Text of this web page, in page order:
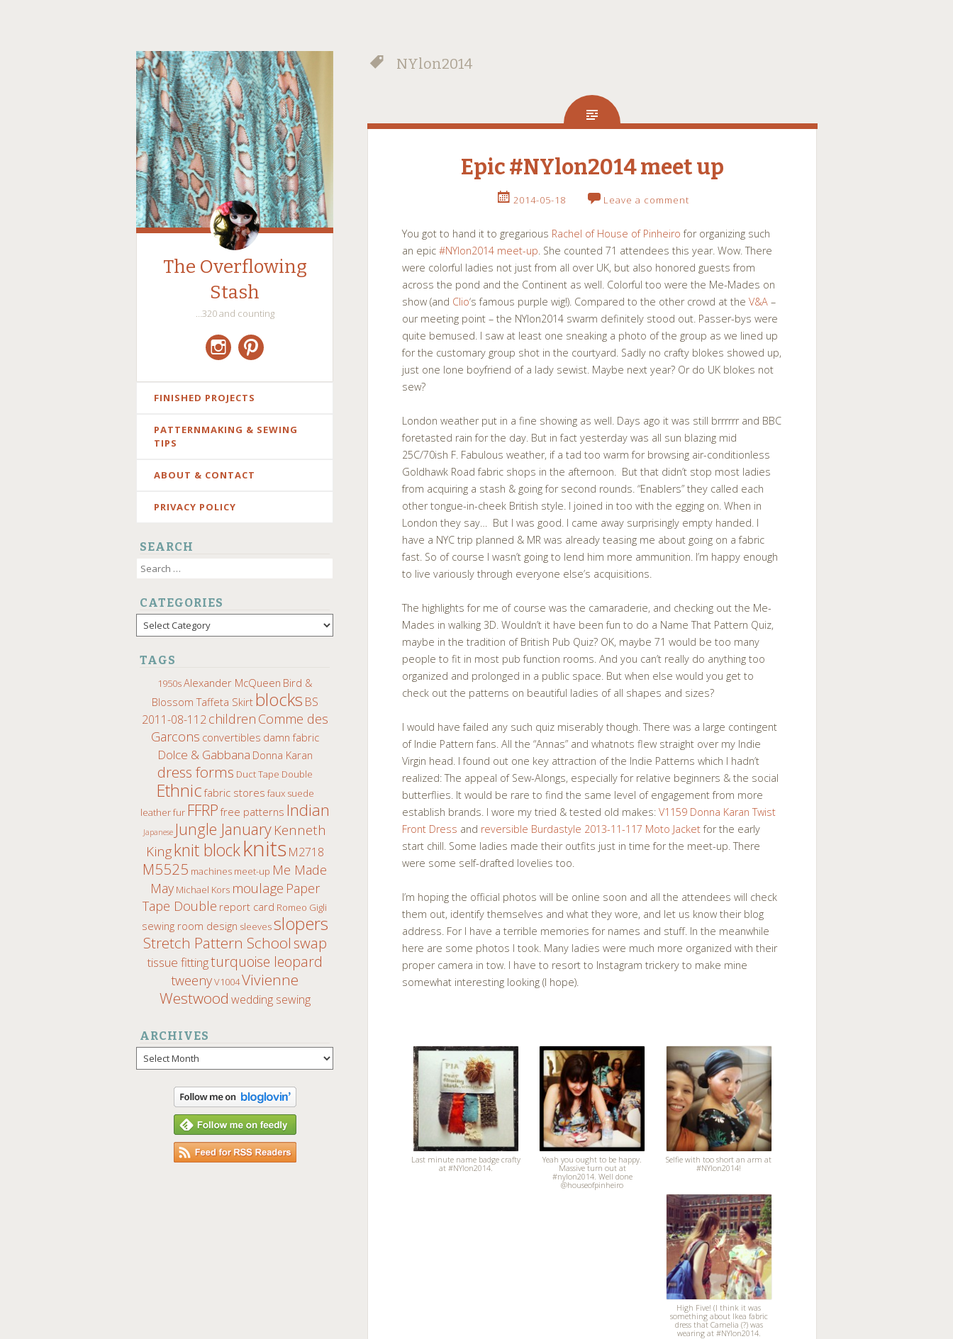
The Overflowing
Stash
…320 and counting
SKIP
CONTENT
FINISHED PROJECTS
PATTERNMAKING & SEWING
TIPS
ABOUT & CONTACT
PRIVACY POLICY
SEARCH
Search
CATEGORIES
Categories
TAGS
1950sAlexander McQueen Bird &
Blossom Taffeta Skirt blocks BS
2011-08-112children Comme des
Garcons convertibles damn fabric
Dolce & Gabbana Donna Karan
dress forms Duct Tape Double
Ethnicfabric stores faux suede
leather fur FFRPfree patterns Indian
Japanese Jungle January Kenneth
Kingknit blockknits M2718
M5525 machines meet-up Me Made
May Michael Kors moulage Paper
Tape Double report card Romeo Gigli
sewing room design sleevesslopers
Stretch Pattern School swap
tissue fittingturquoise leopard
tweenyV1004Vivienne
Westwood wedding sewing
ARCHIVES
Archives
NYlon2014
Epic #NYlon2014 meet up
2014-05-18 Leave a comment
You got to hand it to gregarious Rachel of House of Pinheiro for organizing such
an epic#NYlon2014 meet-up. She counted 71 attendees this year. Wow. There
were colorful ladies not just from all over UK, but also honored guests from
across the pond and the Continent as well. Colorful too were the Me-Mades on
show (and Clio‘s famous purple wig!). Compared to the other crowd at theV&A –
our meeting point – the NYlon2014 swarm definitely stood out. Passer-bys were
quite bemused. I saw at least one sneaking a photo of the group as we lined up
for the customary group shot in the courtyard. Sadly no crafty blokes showed up,
just one lone boyfriend of a lady sewist. Maybe next year? Or do UK blokes not
sew?
London weather put in a fine showing as well. Days ago it was still brrrrrr and BBC
foretasted rain for the day. But in fact yesterday was all sun blazing mid
25C/70ish F. Fabulous weather, if a tad too warm for browsing air-conditionless
Goldhawk Road fabric shops in the afternoon. But that didn’t stop most ladies
from acquiring a stash & going for second rounds. “Enablers” they called each
other tongue-in-cheek British style. I joined in too with the egging on. When in
London they say… But I was good. I came away surprisingly empty handed. I
have a NYC trip planned & MR was already teasing me about going on a fabric
fast. So of course I wasn’t going to lend him more ammunition. I’m happy enough
to live variously through everyone else’s acquisitions.
The highlights for me of course was the camaraderie, and checking out the Me-
Mades in walking 3D. Wouldn’t it have been fun to do a Name That Pattern Quiz,
maybe in the tradition of British Pub Quiz? OK, maybe 71 would be too many
people to fit in most pub function rooms. And you can’t really do anything too
organized and prolonged in a public space. But when else would you get to
check out the patterns on beautiful ladies of all shapes and sizes?
I would have failed any such quiz miserably though. There was a large contingent
of Indie Pattern fans. All the “Annas” and whatnots flew straight over my Indie
Virgin head. I found out one key attraction of the Indie Patterns which I hadn’t
realized: The appeal of Sew-Alongs, especially for relative beginners & the social
butterflies. It would be rare to find the same level of engagement from more
establish brands. I wore my tried & tested old makes:V1159 Donna Karan Twist
Front Dress and reversible Burdastyle 2013-11-117 Moto Jacketfor the early
start chill. Some ladies made their outfits just in time for the meet-up. There
were some self-drafted lovelies too.
I’m hoping the official photos will be online soon and all the attendees will check
them out, identify themselves and what they wore, and let us know their blog
address. For I have a terrible memories for names and stuff. In the meanwhile
here are some photos I took. Many ladies were much more organized with their
proper camera in tow. I have to resort to Instagram trickery to make mine
somewhat interesting looking (I hope).
Last minute name badge crafty
at #NYlon2014.
Yeah you ought to be happy.
Massive turn out at
#nylon2014. Well done
@houseofpinheiro
Selfie with too short an arm at
#NYlon2014!
High Five! (I think it was
something about Ikea fabric
dress that Camelia (?) was
wearing at #NYlon2014.